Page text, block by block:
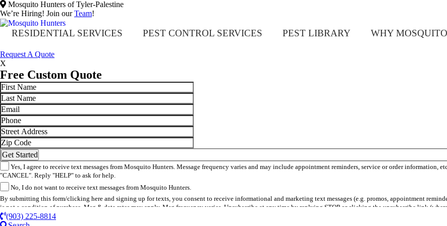
Mosquito Hunters of Tyler-Palestine
We’re Hiring! Join ourTeam!
RESIDENTIAL SERVICES PEST CONTROL SERVICES PEST LIBRARY WHY
​Request A Quote
X
Free Custom Quote
Yes, I agree to receive text messages from Mosquito Hunters. Message frequency varies and may include appointment reminders, service or order information,
"CANCEL". Reply "HELP" to ask for help.
No, I do not want to receive text messages from Mosquito Hunters.
By submitting this form/clicking here and signing up for texts, you consent to receive informational and marketing text messages (e.g. promos, appointment
is not a condition of purchase. Msg & data rates may apply. Msg frequency varies. Unsubscribe at any time by replying STOP or clicking the unsubscribe link
(903) 225-8814